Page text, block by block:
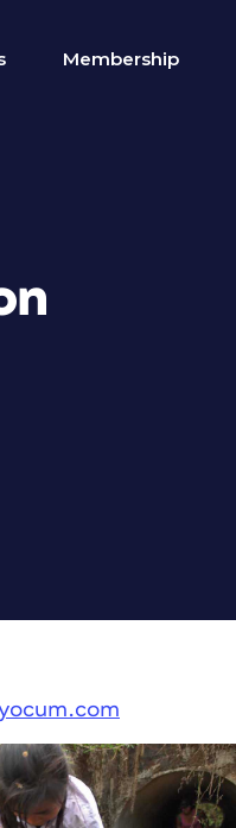
Membership